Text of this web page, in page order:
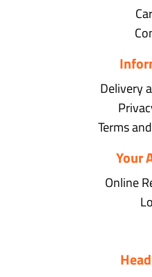
Delivery
Terms
Your
Online